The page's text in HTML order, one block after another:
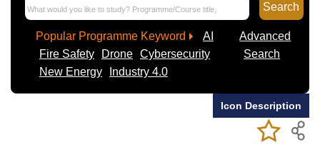
Search
Popular Programme Keyword
AI
Fire Safety
Drone Cybersecurity
New Energy
Industry 4.0
Advanced
Search
Add/
My Favorite
Bookmark
Icon Description